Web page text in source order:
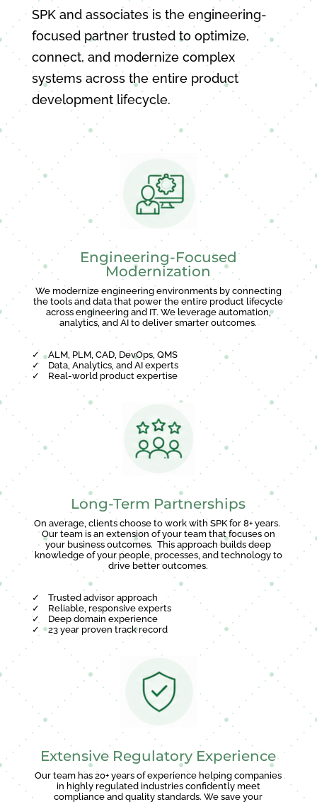
SPK and associates is the engineering-
focused partner trusted to optimize,
connect, and modernize complex
systems across the entire product
development lifecycle.
Engineering-Focused
Modernization
We modernize engineering environments by connecting
the tools and data that power the entire product lifecycle
across engineering and IT. We leverage automation,
analytics, and AI to deliver smarter outcomes.
✓ALM, PLM, CAD, DevOps, QMS
✓Data, Analytics, and AI experts
✓
Real-world product expertise
Long-Term Partnerships
On average, clients choose to work with SPK for 8+ years.
Our team is an extension of your team that focuses on
your business outcomes. This approach builds deep
knowledge of your people, processes, and technology to
drive better outcomes.
✓
Trusted advisor approach
✓
Reliable, responsive experts
✓
Deep domain experience
✓ 23 year proven track record
Extensive Regulatory Experience
Our team has 20+ years of experience helping companies
in highly regulated industries confidently meet
compliance and quality standards. We save your